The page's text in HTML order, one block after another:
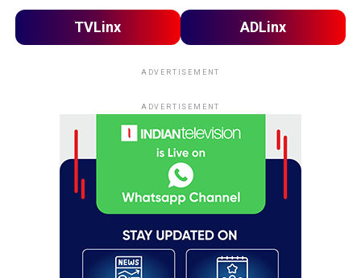
TVLinx ADLinx
ADVERTISEMENT
ADVERTISEMENT